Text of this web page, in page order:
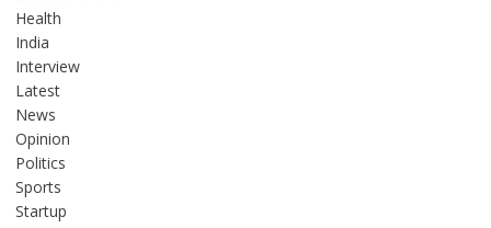
Health
India
Interview
Latest
News
Opinion
Politics
Sports
Startup